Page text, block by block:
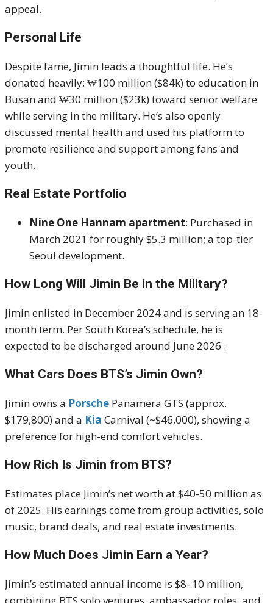
appeal.
Personal Life
Despite fame, Jimin leads a thoughtful life. He’s
donated heavily: ₩100 million ($84k) to education in
Busan and ₩30 million ($23k) toward senior welfare
while serving in the military. He’s also openly
discussed mental health and used his platform to
promote resilience and support among fans and
youth.
Real Estate Portfolio
Nine One Hannam apartment: Purchased in
March 2021 for roughly $5.3 million; a top-tier
Seoul development.
How Long Will Jimin Be in the Military?
Jimin enlisted in December 2024 and is serving an 18-
month term. Per South Korea’s schedule, he is
expected to be discharged around June 2026 .
What Cars Does BTS’s Jimin Own?
Jimin owns a Porsche Panamera GTS (approx.
$179,800) and a Kia Carnival (~$46,000), showing a
preference for high-end comfort vehicles.
How Rich Is Jimin from BTS?
Estimates place Jimin’s net worth at $40-50 million as
of 2025. His earnings come from group activities, solo
music, brand deals, and real estate investments.
How Much Does Jimin Earn a Year?
Jimin’s estimated annual income is $8–10 million,